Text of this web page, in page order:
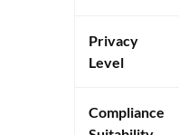
Privacy
Level
Compliance